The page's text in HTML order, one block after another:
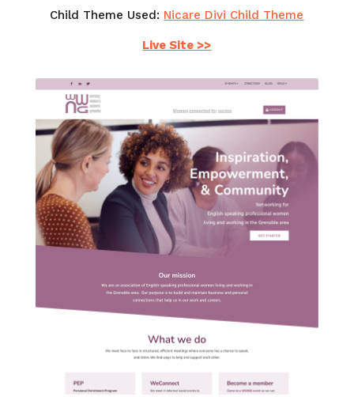
Child Theme Used: Nicare Divi Child Theme
Live Site >>